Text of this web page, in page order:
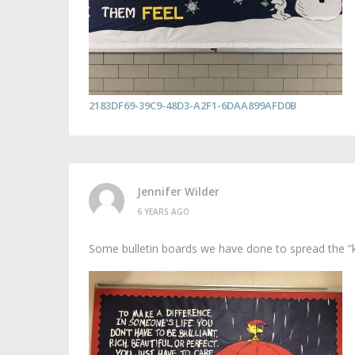
2183DF69-39C9-48D3-A2F1-6DAA899AFD0B
Jennifer Wilder
6 YEARS AGO
Some bulletin boards we have done to spread the